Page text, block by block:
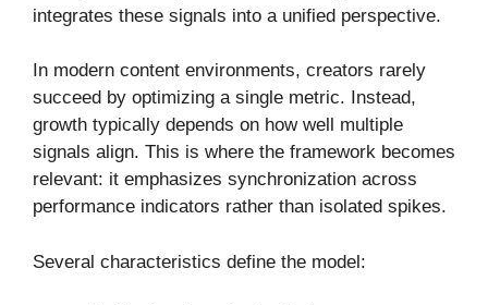
integrates these signals into a unified perspective.
In modern content environments, creators rarely
succeed by optimizing a single metric. Instead,
growth typically depends on how well multiple
signals align. This is where the framework becomes
relevant: it emphasizes synchronization across
performance indicators rather than isolated spikes.
Several characteristics define the model: